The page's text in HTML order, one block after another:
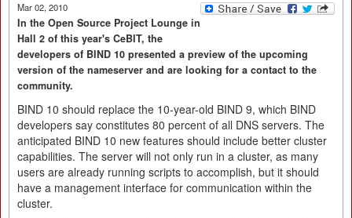
Mar 02, 2010
In the Open Source Project Lounge in
Hall 2 of this year's CeBIT, the
developers of BIND 10 presented a preview of the upcoming
version of the nameserver and are looking for a contact to the
community.
BIND 10 should replace the 10-year-old BIND 9, which BIND
developers say constitutes 80 percent of all DNS servers. The
anticipated BIND 10 new features should include better cluster
capabilities. The server will not only run in a cluster, as many
users are already running scripts to accomplish, but it should
have a management interface for communication within the
cluster.